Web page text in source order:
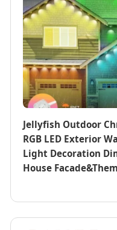
Jellyfish Outdoor
RGB LED Exterior
Light Decoration
House